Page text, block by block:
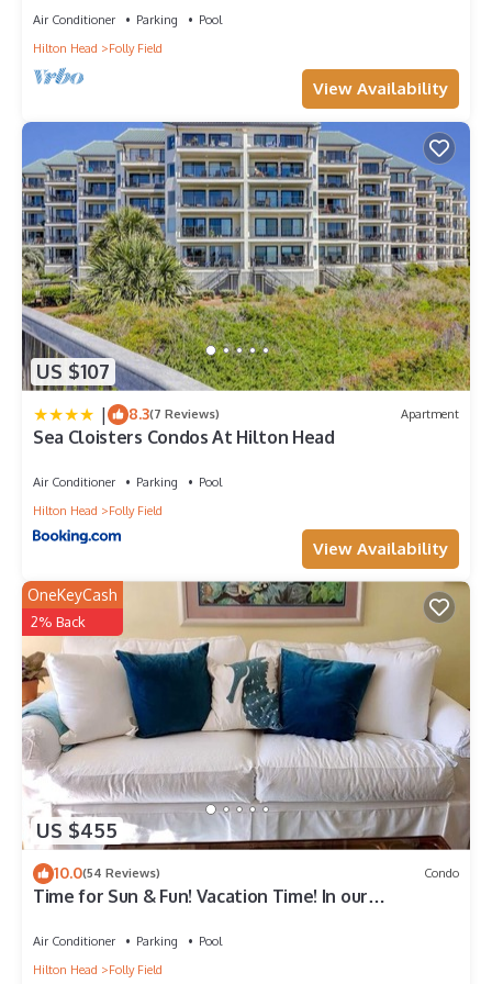
Air Conditioner Parking
Pool
Hilton Head
Folly Field
View Availability
US $107
| 8.3(7 Reviews) Apartment
Sea Cloisters Condos At Hilton Head
Air Conditioner Parking
Pool
Hilton Head
Folly Field
View Availability
US $455
OneKeyCash
2% Back
10.0(54 Reviews) Condo
Time for Sun & Fun! Vacation Time! In our
Air Conditioner Parking
Pool
Hilton Head
Folly Field